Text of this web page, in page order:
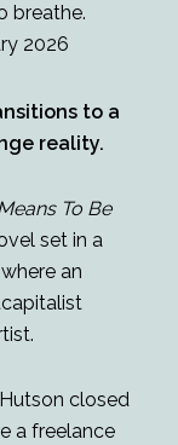
breathe.
2026
to a
reality.
To Be
set in a
an
closed
a freelance